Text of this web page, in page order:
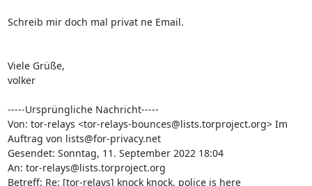
Schreib mir doch mal privat ne Email.
Viele Grüße,
volker
-----Ursprüngliche Nachricht-----
Von: tor-relays <tor-relays-bounces@lists.torproject.org> Im
Auftrag von lists@for-privacy.net
Gesendet: Sonntag, 11. September 2022 18:04
An: tor-relays@lists.torproject.org
Betreff: Re: [tor-relays] knock knock, police is here